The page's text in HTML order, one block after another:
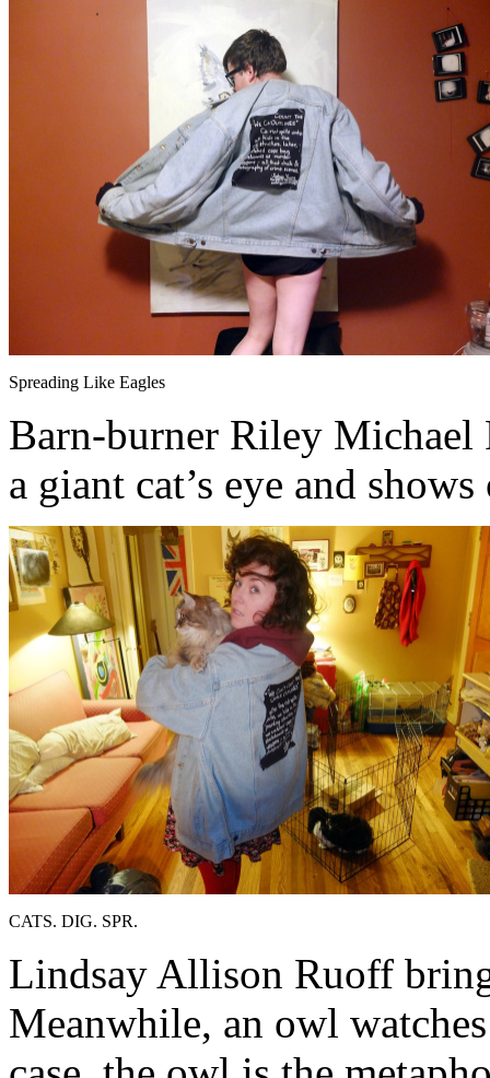
Spreading Like Eagles
Barn-burner Riley
a giant cat’s eye and
CATS. DIG. SPR.
Lindsay Allison Ruoff
Meanwhile, an owl